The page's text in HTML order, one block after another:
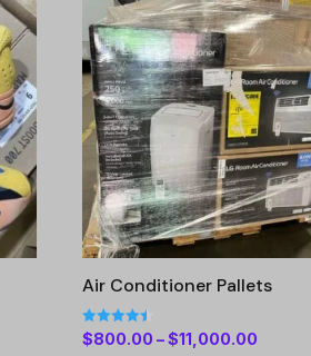
Air Conditioner Pallets
Rated
4.47
$800.00 –$11,000.00